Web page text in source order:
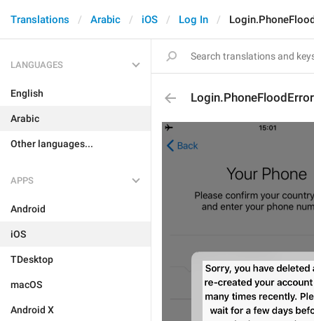
Translations Arabic iOS Log In
LANGUAGES
English
Arabic
Other languages...
APPS
Android
iOS
TDesktop
macOS
Android X
Login.PhoneFloodError